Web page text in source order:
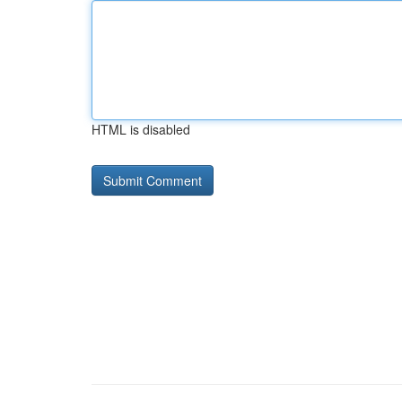
HTML is disabled